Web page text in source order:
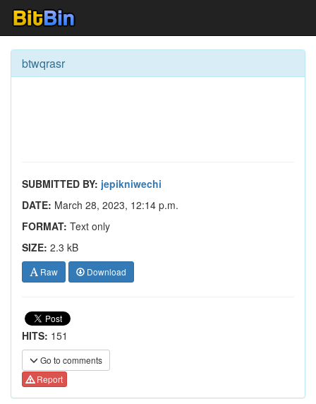
btwqrasr
SUBMITTED BY: jepikniwechi
DATE: March 28, 2023, 12:14 p.m.
FORMAT: Text only
SIZE: 2.3 kB
Raw Download
HITS: 151
Go to comments
Report